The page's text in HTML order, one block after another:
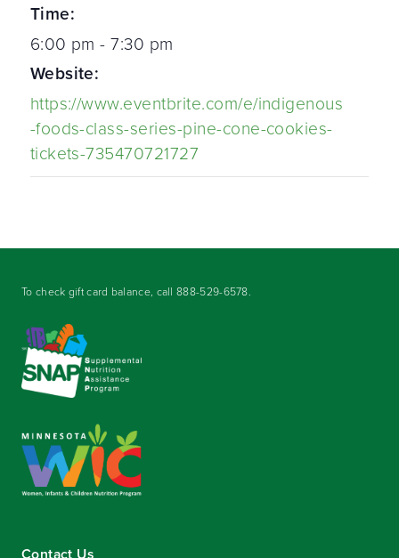
Time:
6:00 pm - 7:30 pm
Website:
https://www.eventbrite.com/e/indigenous
-foods-class-series-pine-cone-cookies-
tickets-735470721727
To check gift card balance, call888-529-6578.